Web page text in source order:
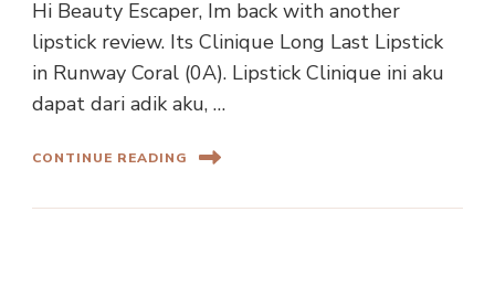
Hi Beauty Escaper, Im back with another
lipstick review. Its Clinique Long Last Lipstick
in Runway Coral (0A). Lipstick Clinique ini aku
dapat dari adik aku, …
CONTINUE READING